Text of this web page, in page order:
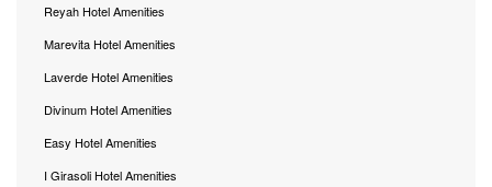
Reyah Hotel Amenities
Marevita Hotel Amenities
Laverde Hotel Amenities
Divinum Hotel Amenities
Easy Hotel Amenities
I Girasoli Hotel Amenities